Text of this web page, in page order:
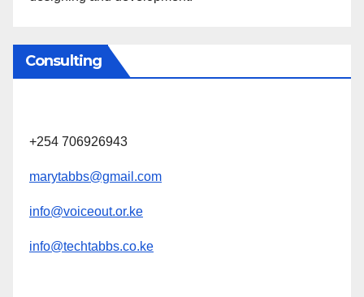
Consulting
+254 706926943
marytabbs@gmail.com
info@voiceout.or.ke
info@techtabbs.co.ke